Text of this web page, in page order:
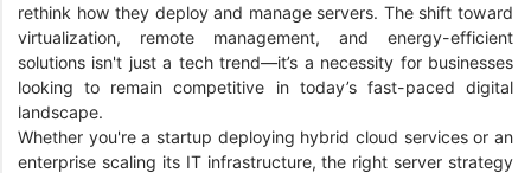
rethink how they deploy and manage servers. The shift toward
virtualization, remote management, and energy-efficient
solutions isn't just a tech trend—it’s a necessity for businesses
looking to remain competitive in today’s fast-paced digital
landscape.
Whether you're a startup deploying hybrid cloud services or an
enterprise scaling its IT infrastructure, the right server strategy